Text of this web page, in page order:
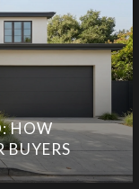
HOW
BUYERS